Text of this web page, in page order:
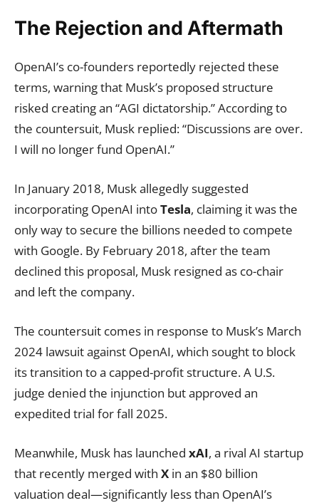
The Rejection and Aftermath
OpenAI’s co-founders reportedly rejected these
terms, warning that Musk’s proposed structure
risked creating an “AGI dictatorship.” According to
the countersuit, Musk replied: “Discussions are over.
I will no longer fund OpenAI.”
In January 2018, Musk allegedly suggested
incorporating OpenAI intoTesla, claiming it was the
only way to secure the billions needed to compete
with Google. By February 2018, after the team
declined this proposal, Musk resigned as co-chair
and left the company.
The countersuit comes in response to Musk’s March
2024 lawsuit against OpenAI, which sought to block
its transition to a capped-profit structure. A U.S.
judge denied the injunction but approved an
expedited trial for fall 2025.
Meanwhile, Musk has launched xAI, a rival AI startup
that recently merged with X in an $80 billion
valuation deal—significantly less than OpenAI’s